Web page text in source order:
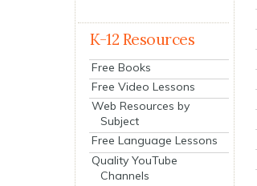
K-12 Resources
Free Books
Free Video Lessons
Web Resources by
Subject
Free Language Lessons
Quality YouTube
Channels